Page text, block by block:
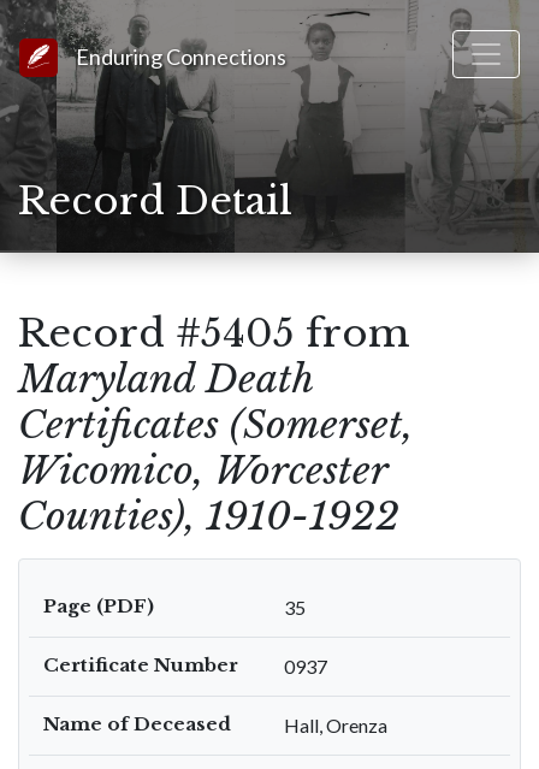
Link to Homepage
Enduring Connections
Record Detail
Record #5405 from
Maryland Death
Certificates (Somerset,
Wicomico, Worcester
Counties), 1910-1922
Page (PDF) 35
Certificate Number 0937
Name of Deceased Hall, Orenza